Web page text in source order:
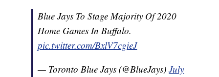
Blue Jays To Stage Majority Of 2020
Home Games In Buffalo.
pic.twitter.com/BxlV7cgieJ
— Toronto Blue Jays (@BlueJays)July